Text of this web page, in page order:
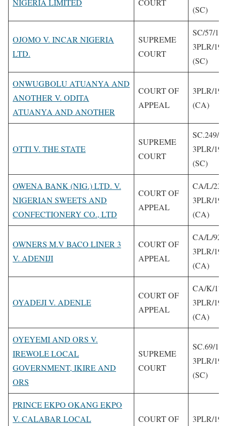
NIGERIA LIMITED
COURT
(SC)
OJOMO V. INCAR NIGERIA
LTD.
SUPREME
COURT
SC/57/
3PLR/
(SC)
ONWUGBOLU ATUANYA AND
ANOTHER V. ODITA
ATUANYA AND ANOTHER
COURT OF
APPEAL
3PLR/
(CA)
OTTI V. THE STATE
SUPREME
COURT
SC.249/
3PLR/
(SC)
OWENA BANK (NIG.) LTD. V.
NIGERIAN SWEETS AND
CONFECTIONERY CO., LTD
COURT OF
APPEAL
CA/L/
3PLR/
(CA)
OWNERS M.V BACO LINER 3
V. ADENIJI
COURT OF
APPEAL
CA/L/92/
3PLR/
(CA)
OYADEJI V. ADENLE
COURT OF
APPEAL
CA/K/
3PLR/
(CA)
OYEYEMI AND ORS V.
IREWOLE LOCAL
GOVERNMENT, IKIRE AND
ORS
SUPREME
COURT
SC.69/
3PLR/
(SC)
PRINCE EKPO OKANG EKPO
V. CALABAR LOCAL
COURT OF 3PLR/